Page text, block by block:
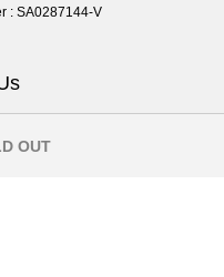
OUT
: SA0287144-V